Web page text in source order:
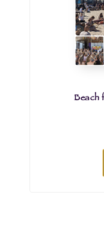
Beach